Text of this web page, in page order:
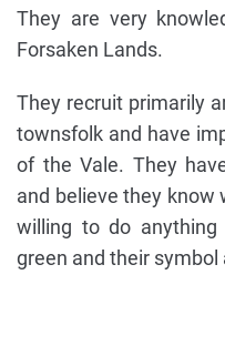
They are very
Forsaken Lands.
They recruit primarily
townsfolk and have
of the Vale. They
and believe they know
willing to do
green and their symbol